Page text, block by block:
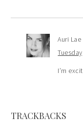
Auri Lae
I’m
TRACKBACKS